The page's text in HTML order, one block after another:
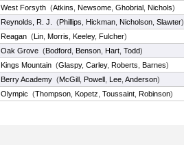
West Forsyth (Atkins Newsome Ghobrial Nichols)
Reynolds, R. J. (Phillips Hickman Nicholson Slawter)
Reagan (Lin Morris Keeley, Fulcher)
Oak Grove (Bodford Benson Hart Todd)
Kings Mountain (Glaspy, Carley, Roberts Barnes)
Berry Academy (McGill Powell Lee Anderson)
Olympic (Thompson Kopetz Toussaint Robinson)